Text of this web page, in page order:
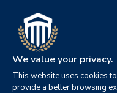
We value your privacy.
This website uses cookies
provide a better browsing